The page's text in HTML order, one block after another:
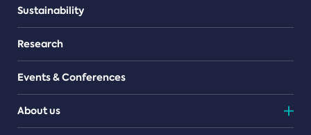
Sustainability
Research
Events & Conferences
About us